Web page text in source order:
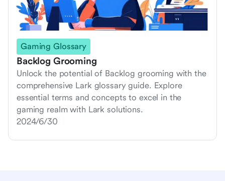
Gaming Glossary
Backlog Grooming
Unlock the potential of Backlog grooming with the
comprehensive Lark glossary guide. Explore
essential terms and concepts to excel in the
gaming realm with Lark solutions.
2024/6/30